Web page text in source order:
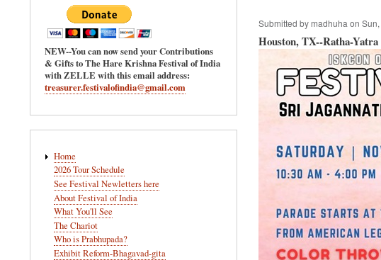
Submitted by madhuha on
Houston, TX--Ratha-
NEW--You can now send your Contributions
& Gifts to The Hare Krishna Festival of India
with ZELLE with this email address:
treasurer.festivalofindia@gmail.com
navigation
Home
2026 Tour Schedule
See Festival Newletters here
About Festival of India
What You'll See
The Chariot
Who is Prabhupada?
Exhibit Reform-Bhagavad-gita